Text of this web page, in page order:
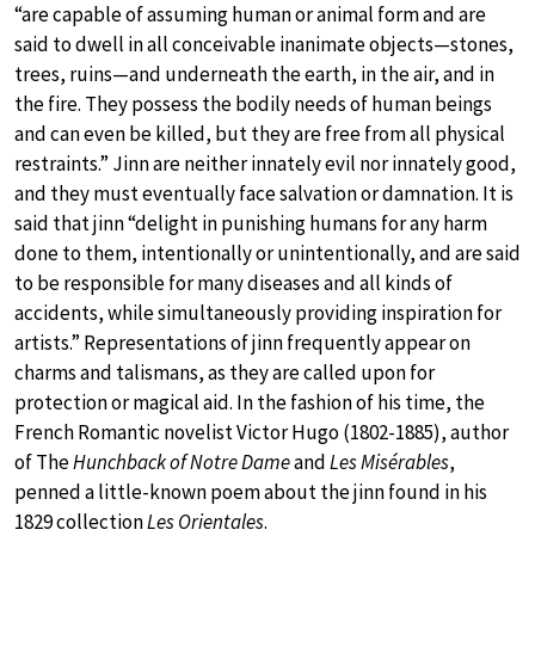
“are capable of assuming human or animal form and are
said to dwell in all conceivable inanimate objects—stones,
trees, ruins—and underneath the earth, in the air, and in
the fire. They possess the bodily needs of human beings
and can even be killed, but they are free from all physical
restraints.” Jinn are neither innately evil nor innately good,
and they must eventually face salvation or damnation. It is
said that jinn “delight in punishing humans for any harm
done to them, intentionally or unintentionally, and are said
to be responsible for many diseases and all kinds of
accidents, while simultaneously providing inspiration for
artists.” Representations of jinn frequently appear on
charms and talismans, as they are called upon for
protection or magical aid. In the fashion of his time, the
French Romantic novelist Victor Hugo (1802-1885), author
of TheHunchback of Notre DameandLes Misérables,
penned a little-known poem about the jinn found in his
1829 collectionLes Orientales.